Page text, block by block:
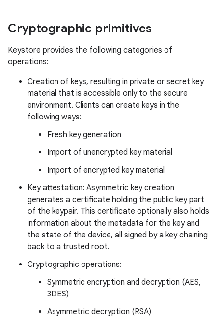
Cryptographic primitives
Keystore provides the following categories of
operations:
Creation of keys, resulting in private or secret key
material that is accessible only to the secure
environment. Clients can create keys in the
following ways:
Fresh key generation
Import of unencrypted key material
Import of encrypted key material
Key attestation: Asymmetric key creation
generates a certificate holding the public key part
of the keypair. This certificate optionally also holds
information about the metadata for the key and
the state of the device, all signed by a key chaining
back to a trusted root.
Cryptographic operations:
Symmetric encryption and decryption (AES,
3DES)
Asymmetric decryption (RSA)